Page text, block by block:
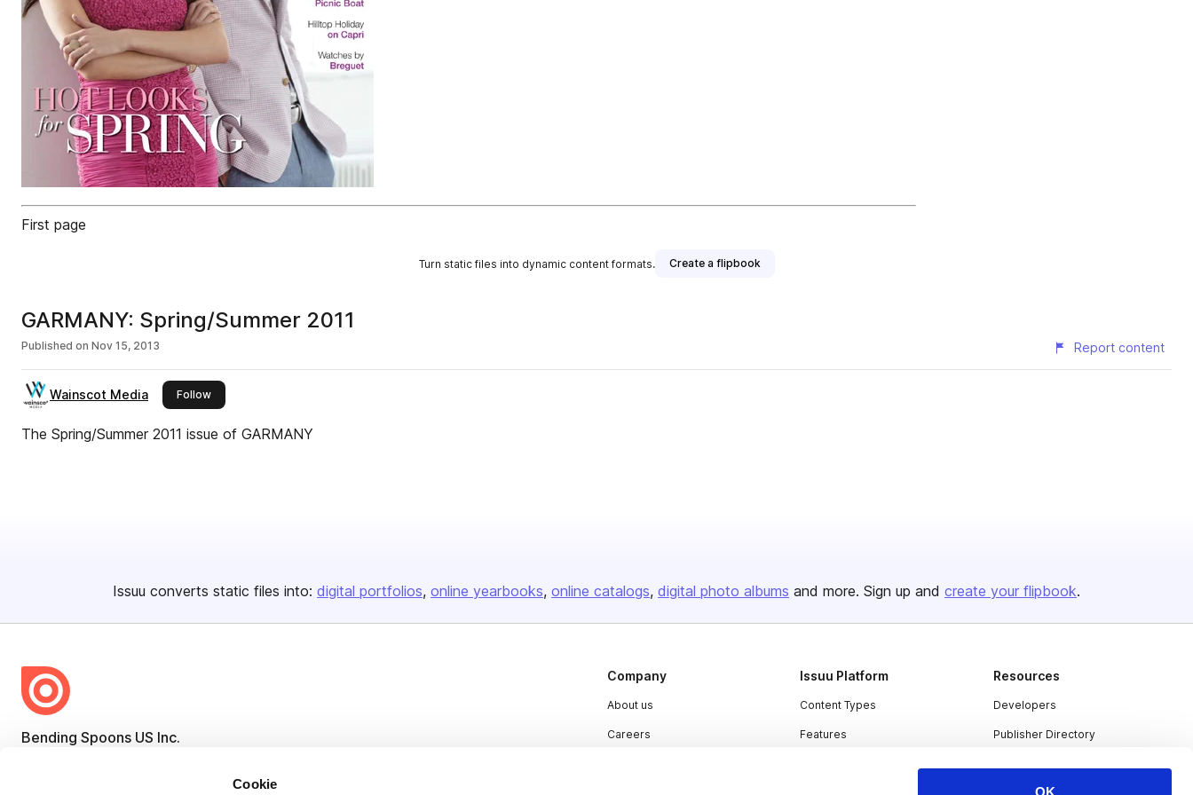
Cookie
OK
First page
Turn static files into dynamic content formats. Create a flipbook
GARMANY: Spring/Summer 2011
Published on Nov 15, 2013 Report content
Wainscot Media Followthis publisher
The Spring/Summer 2011 issue of GARMANY
Issuu converts static files into: digital portfolios online yearbooks online catalogs digital photo albums and more. Sign up and create your flipbook.
Bending Spoons US Inc.
Company
About us
Careers
Issuu Platform
Content Types
Features
Resources
Developers
Publisher Directory